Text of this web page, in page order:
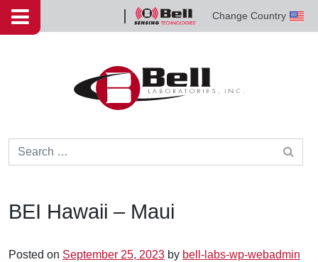
Skip to content
Bell
Sensing
Change Country
Search for:
BEI Hawaii – Maui
Posted on September 25, 2023 by bell-labs-wp-webadmin